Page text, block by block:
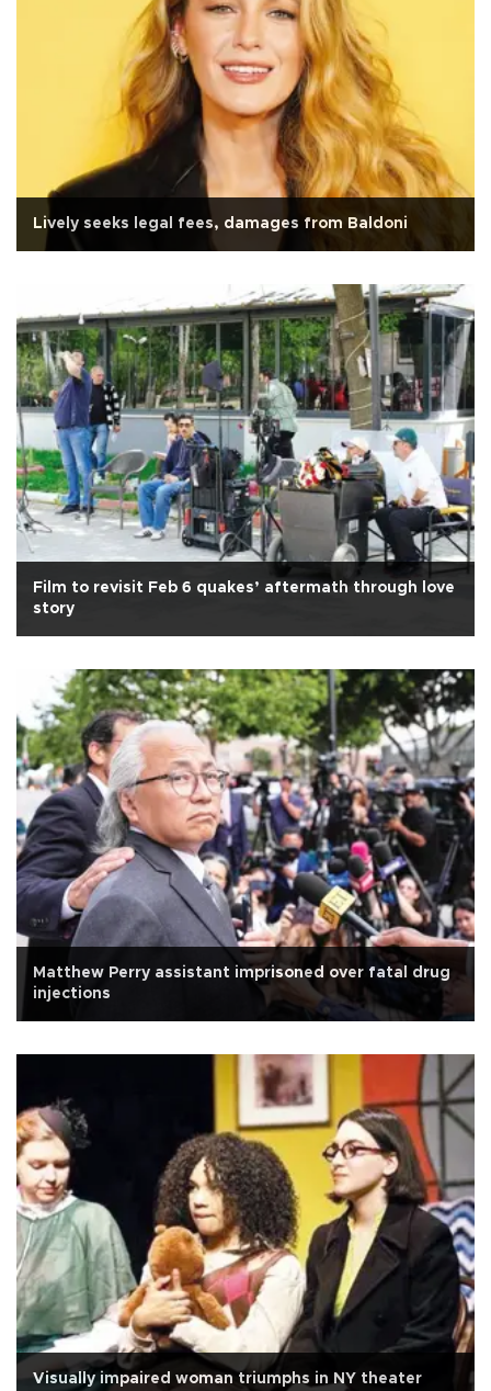
Lively seeks legal fees, damages from Baldoni
Film to revisit Feb 6 quakes’ aftermath through love
story
Matthew Perry assistant imprisoned over fatal drug
injections
Visually impaired woman triumphs in NY theater